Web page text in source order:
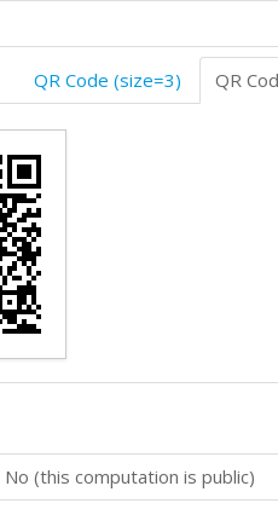
QR Code (size=3) QR
No (this computation is public)